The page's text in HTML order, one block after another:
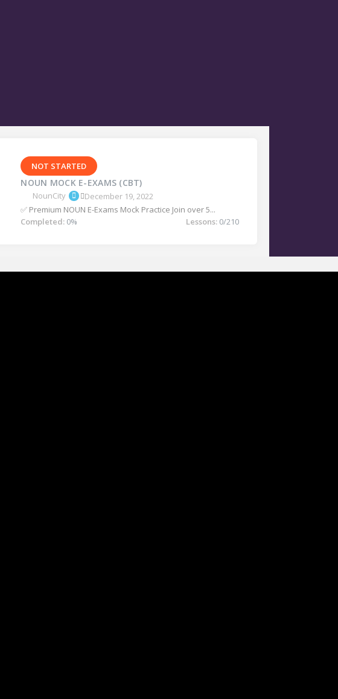
NOT STARTED
NOUN MOCK E-EXAMS (CBT)
NounCity
December 19, 2022
✅ Premium NOUN E-Exams Mock Practice Join over 5...
Completed: 0% Lessons: 0/210